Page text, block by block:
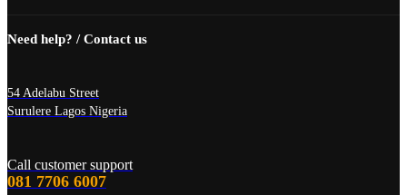
Need help? / Contact us
54 Adelabu Street
Surulere Lagos Nigeria
Call customer support
081 7706 6007